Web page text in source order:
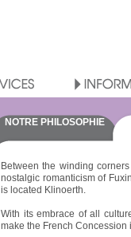
NOTRE PHILOSOPHIE
Between the winding
nostalgic romanticism of
is located Klinoerth.
With its embrace of all
make the French Concession